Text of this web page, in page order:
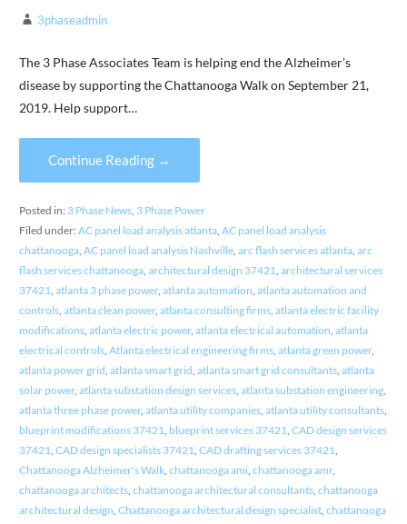
3phaseadmin
The 3 Phase Associates Team is helping end the Alzheimer’s
disease by supporting the Chattanooga Walk on September 21,
2019. Help support…
Continue Reading →
Posted in: 3 Phase News, 3 Phase Power
Filed under: AC panel load analysis atlanta, AC panel load analysis
chattanooga, AC panel load analysis Nashville, arc flash services atlanta, arc
flash services chattanooga, architectural design 37421, architectural services
37421, atlanta 3 phase power, atlanta automation, atlanta automation and
controls, atlanta clean power, atlanta consulting firms, atlanta electric facility
modifications, atlanta electric power, atlanta electrical automation, atlanta
electrical controls, Atlanta electrical engineering firms, atlanta green power,
atlanta power grid, atlanta smart grid, atlanta smart grid consultants, atlanta
solar power, atlanta substation design services, atlanta substation engineering,
atlanta three phase power, atlanta utility companies, atlanta utility consultants,
blueprint modifications 37421, blueprint services 37421, CAD design services
37421, CAD design specialists 37421, CAD drafting services 37421,
Chattanooga Alzheimer's Walk, chattanooga ami, chattanooga amr,
chattanooga architects, chattanooga architectural consultants, chattanooga
architectural design, Chattanooga architectural design specialist, chattanooga